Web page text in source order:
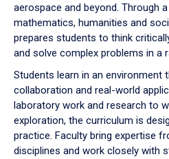
aerospace and beyond. Through
mathematics, humanities and
prepares students to think
and solve complex problems in a
Students learn in an environment
collaboration and real-world
laboratory work and research to
exploration, the curriculum is
practice. Faculty bring expertise
disciplines and work closely with